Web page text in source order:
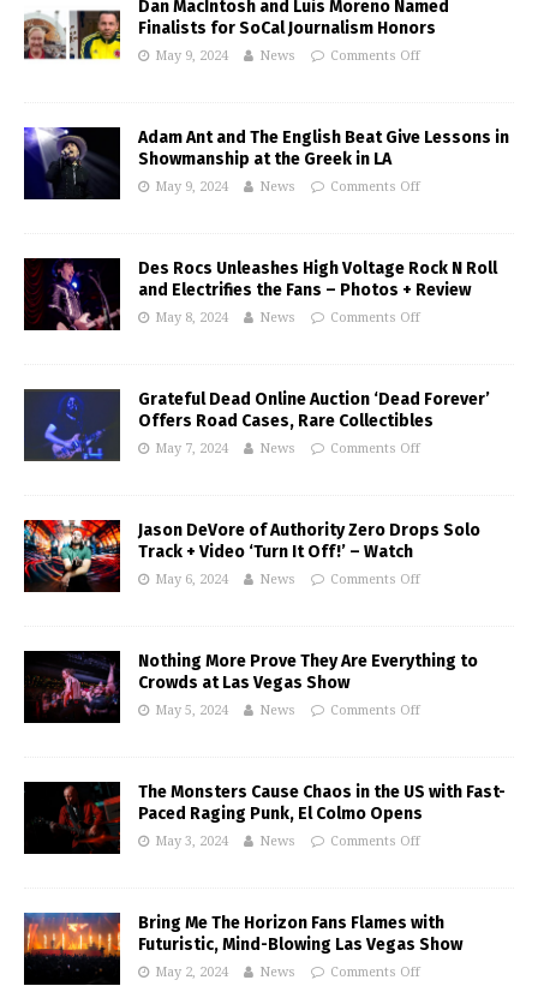
Dan MacIntosh and Luis Moreno Named
Finalists for SoCal Journalism Honors
May 9, 2024 News Comments Off
Adam Ant and The English Beat Give Lessons in
Showmanship at the Greek in LA
May 9, 2024 News Comments Off
Des Rocs Unleashes High Voltage Rock N Roll
and Electrifies the Fans – Photos + Review
May 8, 2024 News Comments Off
Grateful Dead Online Auction ‘Dead Forever’
Offers Road Cases, Rare Collectibles
May 7, 2024 News Comments Off
Jason DeVore of Authority Zero Drops Solo
Track + Video ‘Turn It Off!’ – Watch
May 6, 2024 News Comments Off
Nothing More Prove They Are Everything to
Crowds at Las Vegas Show
May 5, 2024 News Comments Off
The Monsters Cause Chaos in the US with Fast-
Paced Raging Punk, El Colmo Opens
May 3, 2024 News Comments Off
Bring Me The Horizon Fans Flames with
Futuristic, Mind-Blowing Las Vegas Show
May 2, 2024 News Comments Off